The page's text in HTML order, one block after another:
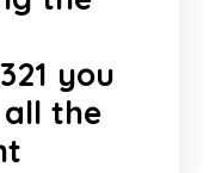
you
the